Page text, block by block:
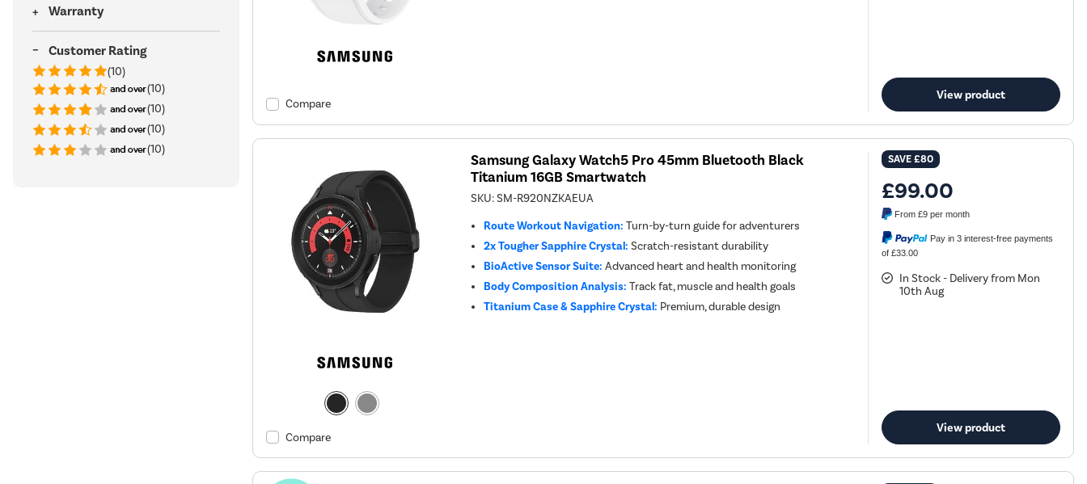
Warranty
Customer Rating
(10)
(10)
(10)
(10)
(10)
Compare
View product
Compare
Samsung Galaxy Watch5 Pro 45mm Bluetooth Black
Titanium 16GB Smartwatch
SKU:SM-R920NZKAEUA
Route Workout Navigation: Turn-by-turn guide for adventurers
2x Tougher Sapphire Crystal: Scratch-resistant durability
BioActive Sensor Suite: Advanced heart and health monitoring
Body Composition Analysis: Track fat, muscle and health goals
Titanium Case & Sapphire Crystal: Premium, durable design
SAVE£80
£99.00
From£9 per month
Pay in 3 interest-free payments
of £33.00
In Stock - Delivery from Mon
10th Aug
View product